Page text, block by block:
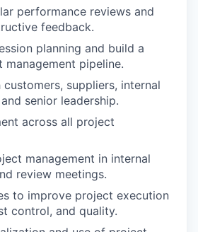
performance reviews and
feedback.
planning and build a
pipeline.
suppliers, internal
senior leadership.
across all project
management in internal
review meetings.
to improve project execution
control, and quality.